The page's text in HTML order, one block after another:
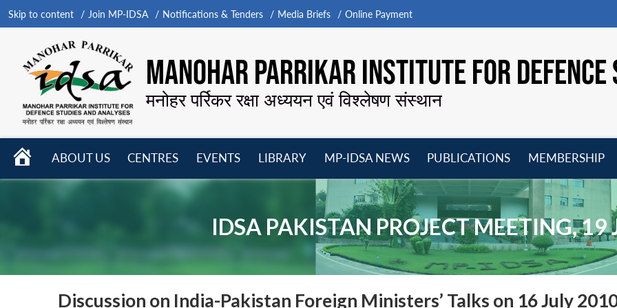
Skip to content Join MP-IDSA Notifications & Tenders Media Briefs Online Payment
MANOHAR PARRIKAR INSTITUTE FOR
मनोहर पर्रिकर रक्षा अध्ययन एवं विश्लेषण संस्थान
HOME
ABOUT US
CENTRES
menu
EVENTS
LIBRARY
menu
MP-IDSA NEWS
menu
PUBLICATIONS
menu
MEMBERSHIP
IDSA PAKISTAN PROJECT MEETING, 19
Discussion on India-Pakistan Foreign Ministers’ Talks on 16 July